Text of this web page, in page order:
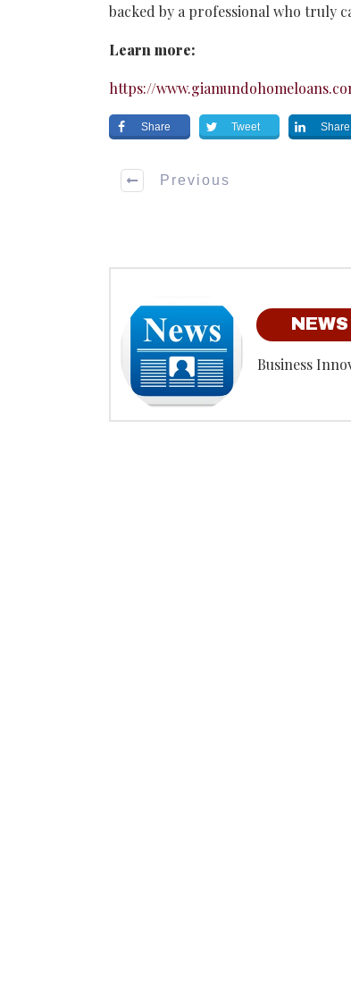
backed by a professional who truly
Learn more:
https://
Share Tweet Share
Previous
Business